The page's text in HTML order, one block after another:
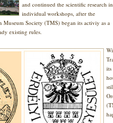
and continued the scientific research in
individual workshops, after the
Society (TMS) began its activiy as a
existing rules.
its